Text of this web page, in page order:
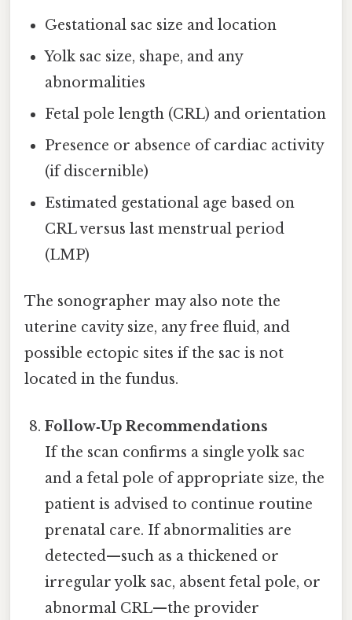
Gestational sac size and location
Yolk sac size, shape, and any
abnormalities
Fetal pole length (CRL) and orientation
Presence or absence of cardiac activity
(if discernible)
Estimated gestational age based on
CRL versus last menstrual period
(LMP)
The sonographer may also note the
uterine cavity size, any free fluid, and
possible ectopic sites if the sac is not
located in the fundus.
Follow‑Up Recommendations
If the scan confirms a single yolk sac
and a fetal pole of appropriate size, the
patient is advised to continue routine
prenatal care. If abnormalities are
detected—such as a thickened or
irregular yolk sac, absent fetal pole, or
abnormal CRL—the provider